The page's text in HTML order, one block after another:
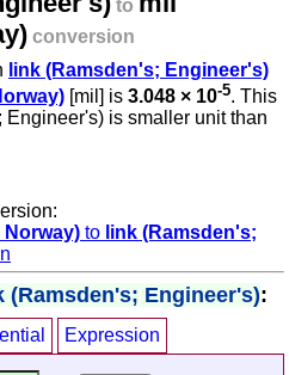
to
conversion
link (Ramsden's; Engineer's)
[mil] is 3.048 × 10-5. This
is smaller unit than
Norway) to link (Ramsden's;
(Ramsden's; Engineer's):
Expression